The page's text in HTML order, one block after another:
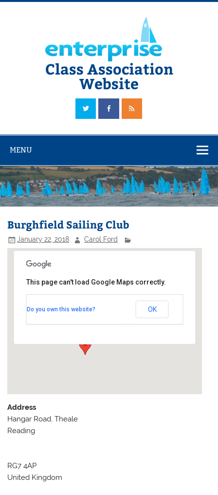
Skip
Class Association
Website
The Official Enterprise Class Association Website
MENU
Burghfield Sailing Club
January 22, 2018 Carol Ford
Hangar Road, Theale - Reading
This page can't load Google Maps correctly.
Do you own this website? OK
Address
Hangar Road, Theale
Reading
RG7 4AP
United Kingdom